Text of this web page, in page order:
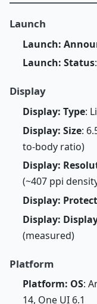
Launch
Launch:
Launch: Status
Display
Display: Type:
Display: Size:
to-body ratio)
Display:
(~407 ppi
Display:
Display:
(measured)
Platform
Platform: OS:
14, One UI 6.1